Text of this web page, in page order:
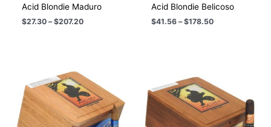
Acid Blondie Maduro
$27.30 – $207.20Price
Acid Blondie Belicoso
$41.56 – $178.50Price